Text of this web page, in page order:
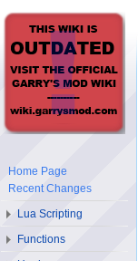
Home Page
Recent Changes
Lua Scripting
Functions